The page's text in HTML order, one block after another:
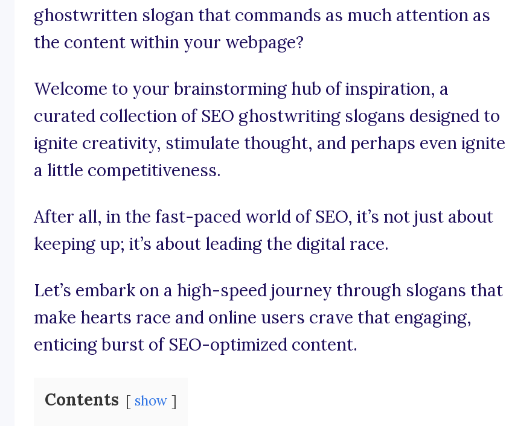
ghostwritten slogan that commands as much attention as
the content within your webpage?
Welcome to your brainstorming hub of inspiration, a
curated collection of SEO ghostwriting slogans designed to
ignite creativity, stimulate thought, and perhaps even ignite
a little competitiveness.
After all, in the fast-paced world of SEO, it’s not just about
keeping up; it’s about leading the digital race.
Let’s embark on a high-speed journey through slogans that
make hearts race and online users crave that engaging,
enticing burst of SEO-optimized content.
Contents show